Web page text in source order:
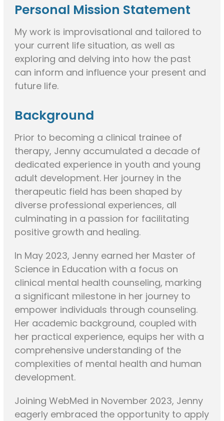
Personal Mission Statement
My work is improvisational and tailored to
your current life situation, as well as
exploring and delving into how the past
can inform and influence your present and
future life.
Background
Prior to becoming a clinical trainee of
therapy, Jenny accumulated a decade of
dedicated experience in youth and young
adult development. Her journey in the
therapeutic field has been shaped by
diverse professional experiences, all
culminating in a passion for facilitating
positive growth and healing.
In May 2023, Jenny earned her Master of
Science in Education with a focus on
clinical mental health counseling, marking
a significant milestone in her journey to
empower individuals through counseling.
Her academic background, coupled with
her practical experience, equips her with a
comprehensive understanding of the
complexities of mental health and human
development.
Joining WebMed in November 2023, Jenny
eagerly embraced the opportunity to apply